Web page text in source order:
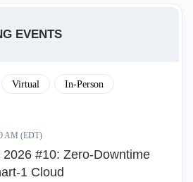
EVENTS
Virtual In-Person
AM (EDT)
#10: Zero‑Downtime
Cloud